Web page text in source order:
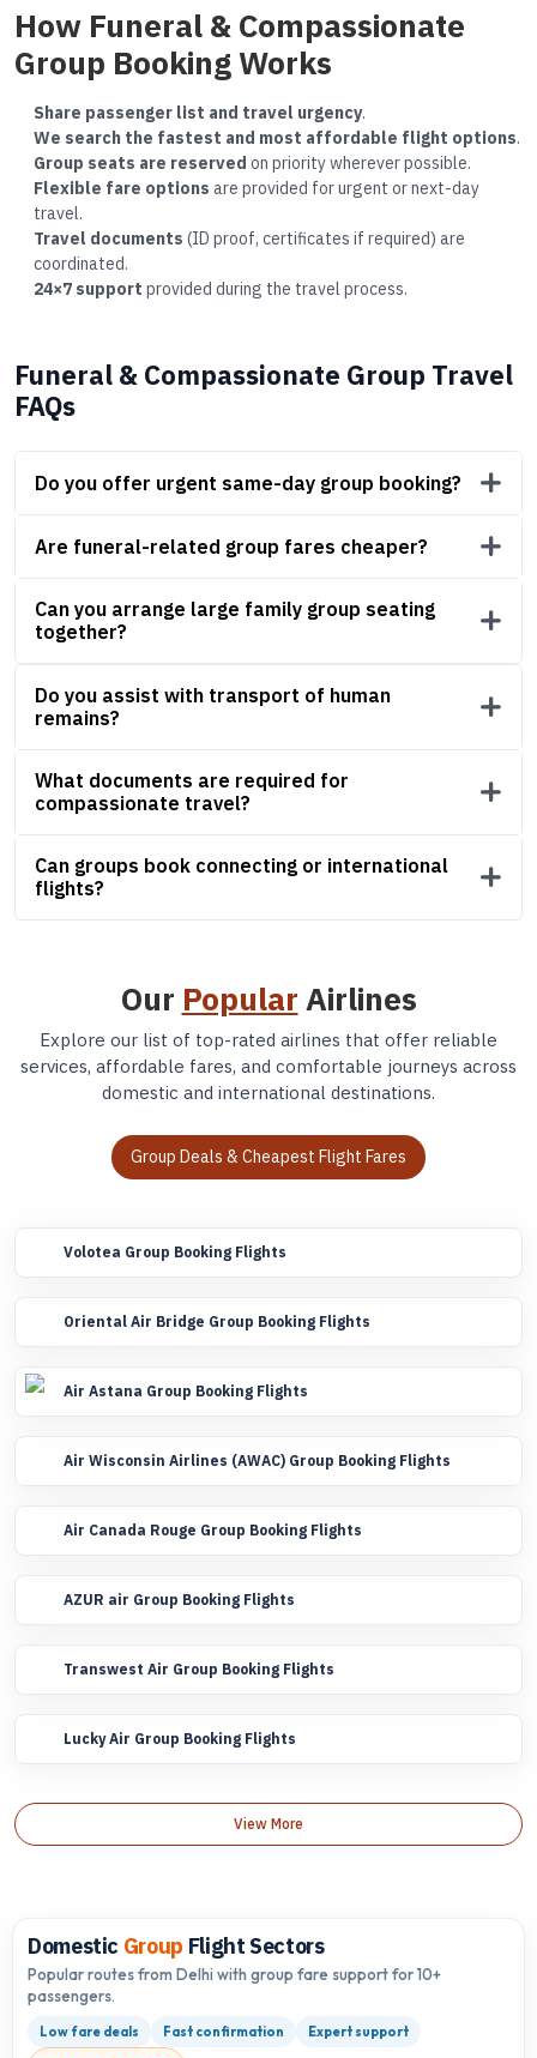
How Funeral & Compassionate
Group Booking Works
Share passenger list and travel urgency.
We search the fastest and most affordable flight options.
Group seats are reserved on priority wherever possible.
Flexible fare options are provided for urgent or next-day
travel.
Travel documents (ID proof, certificates if required) are
coordinated.
24×7 support provided during the travel process.
Funeral & Compassionate Group Travel
FAQs
Do you offer urgent same-day group booking?
Are funeral-related group fares cheaper?
Can you arrange large family group seating
together?
Do you assist with transport of human
remains?
What documents are required for
compassionate travel?
Can groups book connecting or international
flights?
Our Popular Airlines
Explore our list of top-rated airlines that offer reliable
services, affordable fares, and comfortable journeys across
domestic and international destinations.
Group Deals & Cheapest Flight Fares
Volotea Group Booking Flights
Oriental Air Bridge Group Booking Flights
Air Astana Group Booking Flights
Air Wisconsin Airlines (AWAC) Group Booking Flights
Air Canada Rouge Group Booking Flights
AZUR air Group Booking Flights
Transwest Air Group Booking Flights
Lucky Air Group Booking Flights
View More
Domestic Group Flight Sectors
Popular routes from Delhi with group fare support for 10+
passengers.
Low fare deals Fast confirmation Expert support